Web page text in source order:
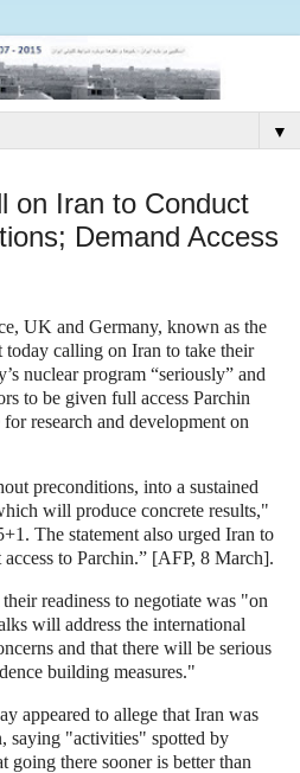
▼
on Iran to Conduct
Demand Access
UK and Germany, known as the
today calling on Iran to take their
nuclear program “seriously” and
to be given full access Parchin
research and development on
preconditions, into a sustained
will produce concrete results,"
The statement also urged Iran to
to Parchin.” [AFP, 8 March].
readiness to negotiate was "on
will address the international
and that there will be serious
building measures."
appeared to allege that Iran was
saying "activities" spotted by
going there sooner is better than